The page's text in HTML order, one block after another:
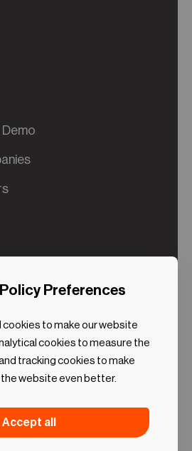
Preferences
cookies to make our website
cookies to measure the
tracking cookies to make
website even better.
(Functional
Always
Accept all